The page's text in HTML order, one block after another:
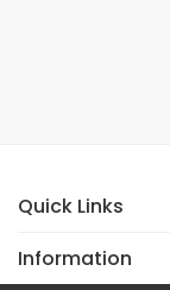
Quick Links
Information